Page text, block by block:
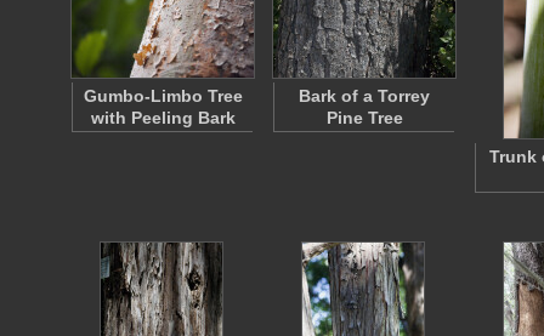
Gumbo-Limbo Tree
with Peeling Bark
Bark of a Torrey
Pine Tree
Trunk